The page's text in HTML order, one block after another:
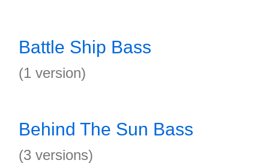
Battle Ship Bass
(1 version)
Behind The Sun Bass
(3 versions)